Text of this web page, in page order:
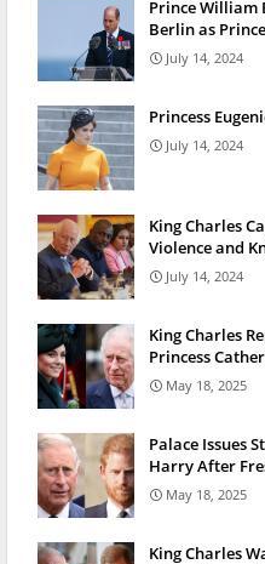
Prince William
Berlin as
July 14, 2024
Princess
July 14, 2024
King Charles
Violence and
July 14, 2024
King Charles
Princess
May 18, 2025
Palace Issues
Harry After
May 18, 2025
King Charles